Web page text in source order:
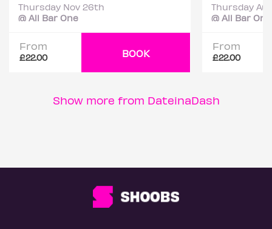
Thursday Nov 26th
@ All Bar One
From
£22.00 BOOK
Thursday
@ All Bar One
From
£22.00
Show more from DateinaDash